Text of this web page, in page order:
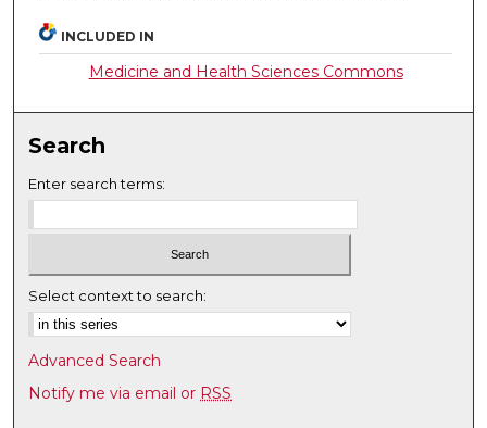
INCLUDED IN
Medicine and Health Sciences Commons
Search
Enter search terms:
Select context to search:
Advanced Search
Notify me via email or RSS